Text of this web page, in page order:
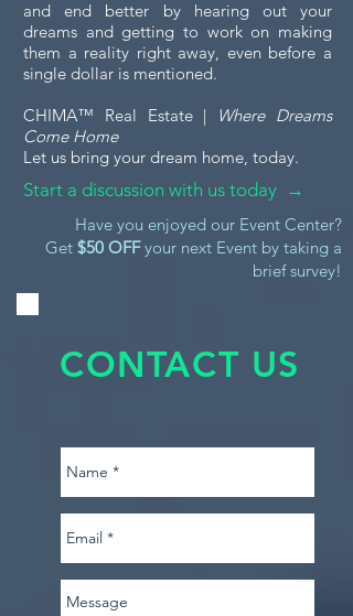
and end better by hearing out your
dreams and getting to work on making
them a reality right away, even before a
single dollar is mentioned.
CHIMA™ Real Estate | Where Dreams
Come Home
Let us bring your dream home, today.
Start a discussion with us today →
Have you enjoyed our Event Center?
Get $50 OFFyour next Event by taking a
brief survey!
CONTACT US